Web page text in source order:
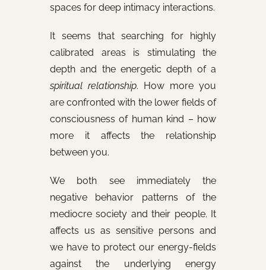
spaces for deep intimacy interactions.
It seems that searching for highly
calibrated areas is stimulating the
depth and the energetic depth of a
spiritual relationship. How more you
are confronted with the lower fields of
consciousness of human kind – how
more it affects the relationship
between you.
We both see immediately the
negative behavior patterns of the
mediocre society and their people. It
affects us as sensitive persons and
we have to protect our energy-fields
against the underlying energy